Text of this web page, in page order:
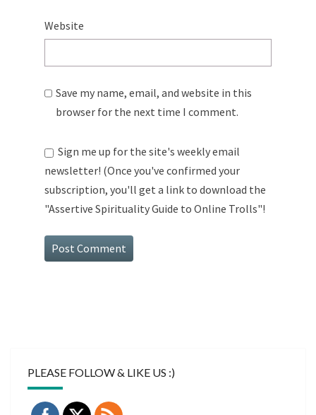
Website
Save my name, email, and website in this
browser for the next time I comment.
Sign me up for the site's weekly email
newsletter! (Once you've confirmed your
subscription, you'll get a link to download the
"Assertive Spirituality Guide to Online Trolls"!
PLEASE FOLLOW & LIKE US :)